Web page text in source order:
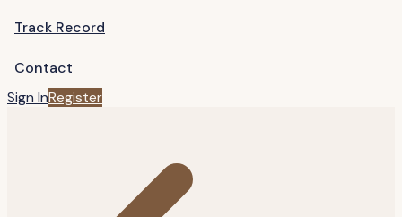
Track Record
Contact
Sign InRegister